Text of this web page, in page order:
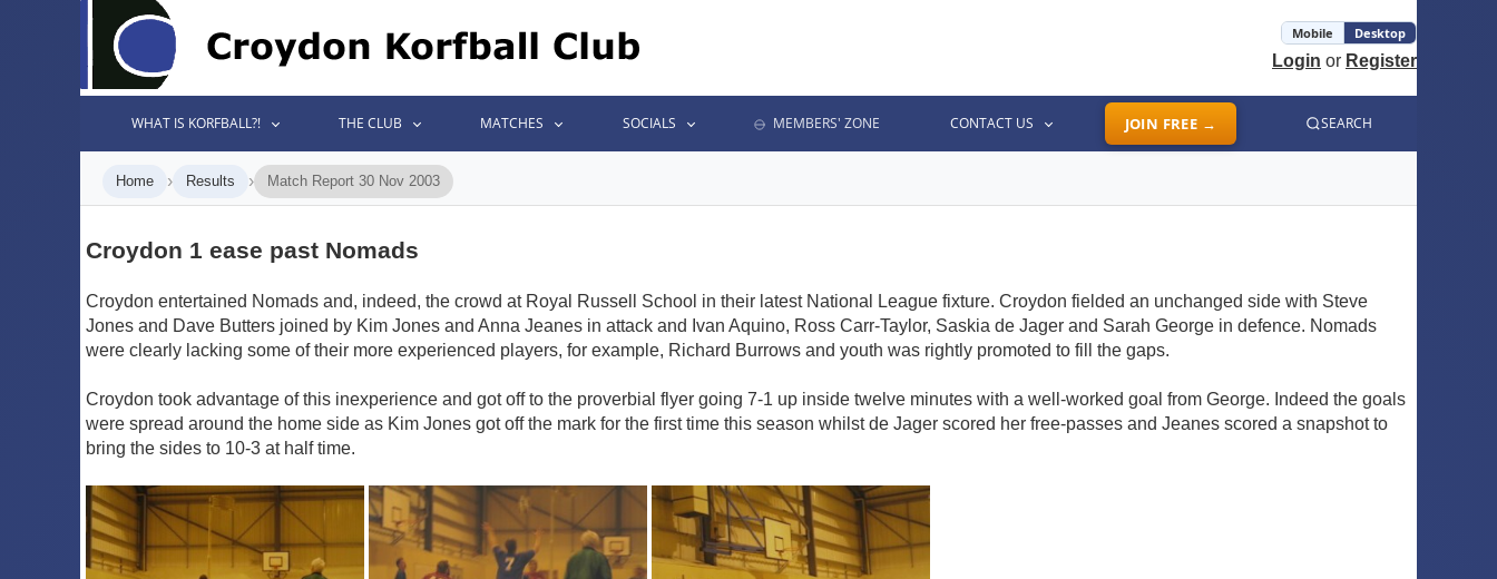
Mobile Desktop
Login or Register
WHAT IS KORFBALL?! THE CLUB MATCHES SOCIALS MEMBERS' ZONE CONTACT US JOIN FREE → SEARCH
Home › Results › Match Report 30 Nov 2003
Croydon 1 ease past Nomads
Croydon entertained Nomads and, indeed, the crowd at Royal Russell School in their latest National League fixture. Croydon fielded an unchanged side with Steve
Jones and Dave Butters joined by Kim Jones and Anna Jeanes in attack and Ivan Aquino, Ross Carr-Taylor, Saskia de Jager and Sarah George in defence. Nomads
were clearly lacking some of their more experienced players, for example, Richard Burrows and youth was rightly promoted to fill the gaps.
Croydon took advantage of this inexperience and got off to the proverbial flyer going 7-1 up inside twelve minutes with a well-worked goal from George. Indeed the goals
were spread around the home side as Kim Jones got off the mark for the first time this season whilst de Jager scored her free-passes and Jeanes scored a snapshot to
bring the sides to 10-3 at half time.